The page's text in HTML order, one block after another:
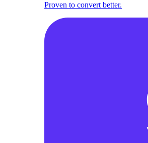
Proven to convert better.